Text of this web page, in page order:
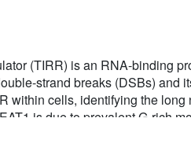
(TIRR) is an RNA-binding
strand breaks (DSBs) and
within cells, identifying the
is due to prevalent G-rich
TIRR/53BP1 complex,